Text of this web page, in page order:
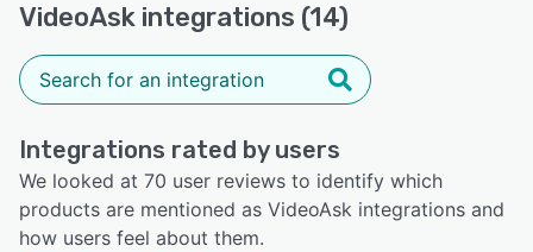
VideoAsk integrations (14)
Integrations rated by users
We looked at 70 user reviews to identify which
products are mentioned as VideoAsk integrations and
how users feel about them.